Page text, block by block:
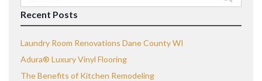
for:
Recent Posts
Laundry Room Renovations Dane County WI
Adura® Luxury Vinyl Flooring
The Benefits of Kitchen Remodeling